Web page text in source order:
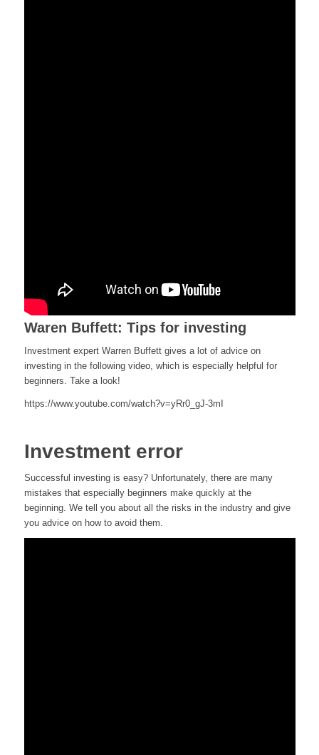
Waren Buffett: Tips for investing
Investment expert Warren Buffett gives a lot of advice on
investing in the following video, which is especially helpful for
beginners. Take a look!
https://www.youtube.com/watch?v=yRr0_gJ-3mI
Investment error
Successful investing is easy? Unfortunately, there are many
mistakes that especially beginners make quickly at the
beginning. We tell you about all the risks in the industry and give
you advice on how to avoid them.